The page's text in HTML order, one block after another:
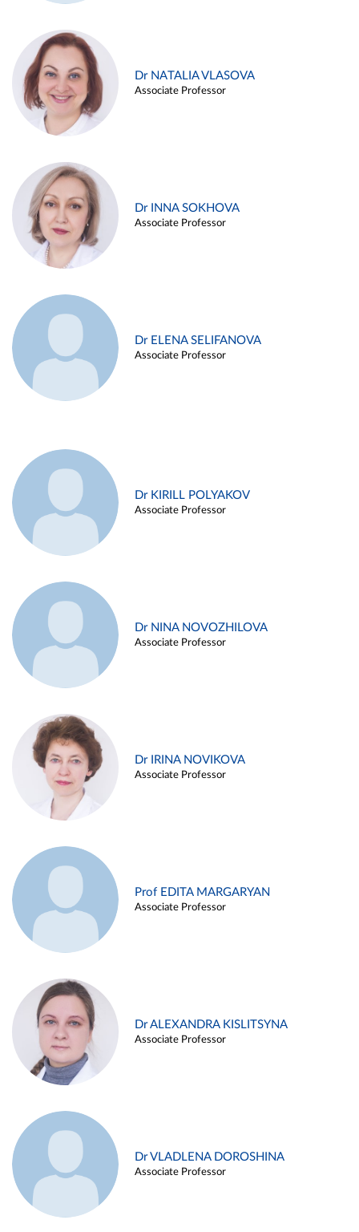
Dr NATALIA VLASOVA
Associate Professor
Dr INNA SOKHOVA
Associate Professor
Dr ELENA SELIFANOVA
Associate Professor
Dr KIRILL POLYAKOV
Associate Professor
Dr NINA NOVOZHILOVA
Associate Professor
Dr IRINA NOVIKOVA
Associate Professor
Prof EDITA MARGARYAN
Associate Professor
Dr ALEXANDRA KISLITSYNA
Associate Professor
Dr VLADLENA DOROSHINA
Associate Professor